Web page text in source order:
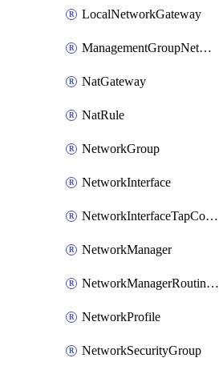
LocalNetworkGateway
ManagementGroupNetworkManagerConnection
NatGateway
NatRule
NetworkGroup
NetworkInterface
NetworkInterfaceTapConfiguration
NetworkManager
NetworkManagerRoutingConfiguration
NetworkProfile
NetworkSecurityGroup